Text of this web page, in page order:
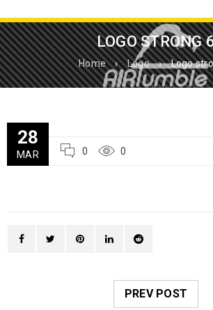
LOGO STRONG
Home › Logo › Logo
28
MAR 0 0
PREV POST